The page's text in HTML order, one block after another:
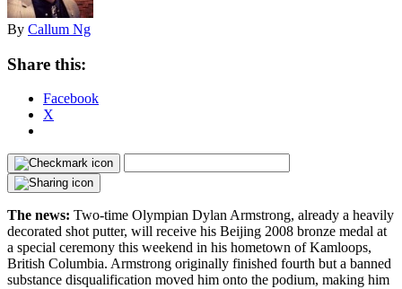
By Callum Ng
Share this:
Facebook
X
The news: Two-time Olympian Dylan Armstrong, already a heavily
decorated shot putter, will receive his Beijing 2008 bronze medal at
a special ceremony this weekend in his hometown of Kamloops,
British Columbia. Armstrong originally finished fourth but a banned
substance disqualification moved him onto the podium, making him